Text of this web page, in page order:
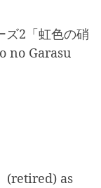
ズ2「虹色の硝
no Garasu
(retired) as